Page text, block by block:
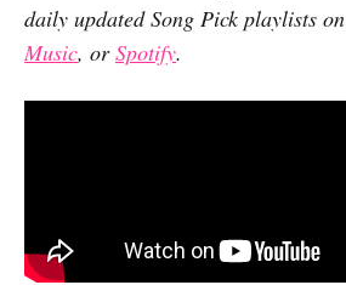
daily updated Song Pick playlists on
Music, orSpotify.